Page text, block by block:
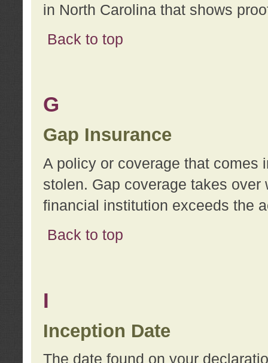
in North Carolina that shows
Back to top
G
Gap Insurance
A policy or coverage that comes
stolen. Gap coverage takes
financial institution exceeds the
Back to top
I
Inception Date
The date found on your